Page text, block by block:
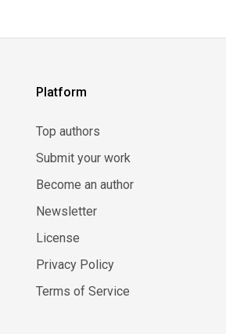
Platform
Top authors
Submit your work
Become an author
Newsletter
License
Privacy Policy
Terms of Service